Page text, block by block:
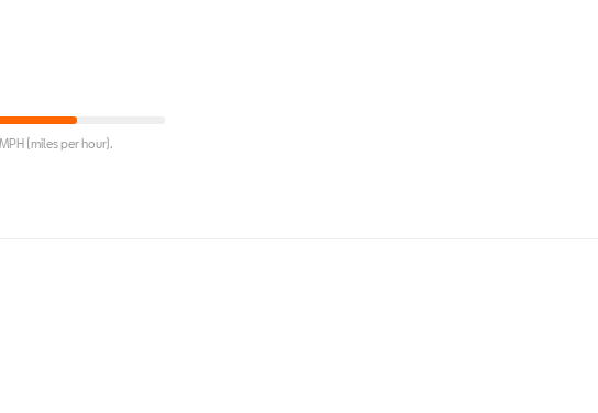
(miles per hour).